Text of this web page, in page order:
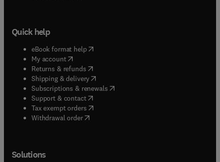
Quick help
eBook format help( opens in new tab/window
My account( opens in new tab/window
Returns & refunds( opens in new tab/window
Shipping & delivery(opens in new tab/window
Subscriptions & renewals( opens in new tab/window
Support & contact( opens in new tab/window
Tax exempt orders( opens in new tab/window
Withdrawal order
Solutions